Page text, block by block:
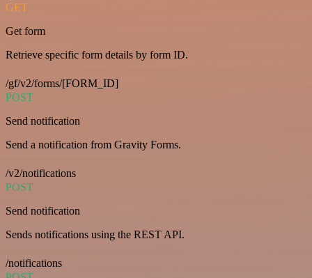
GET
Get form
Retrieve specific form details by form ID.
/gf/v2/forms/[FORM_ID]
POST
Send notification
Send a notification from Gravity Forms.
/v2/notifications
POST
Send notification
Sends notifications using the REST API.
/notifications